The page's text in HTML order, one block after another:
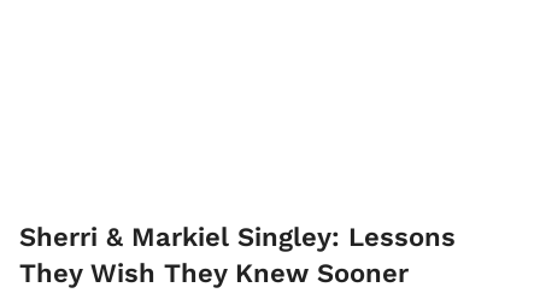
Sherri & Markiel Singley: Lessons
They Wish They Knew Sooner